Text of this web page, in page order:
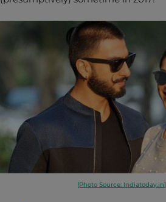
[Photo Source: Indiatoday.in]